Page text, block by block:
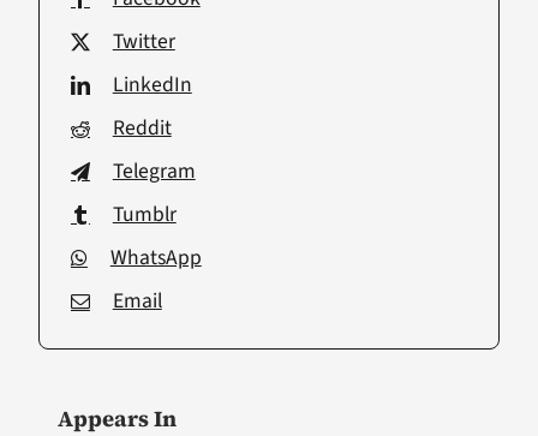
Twitter
LinkedIn
Reddit
Telegram
Tumblr
WhatsApp
Email
Appears In